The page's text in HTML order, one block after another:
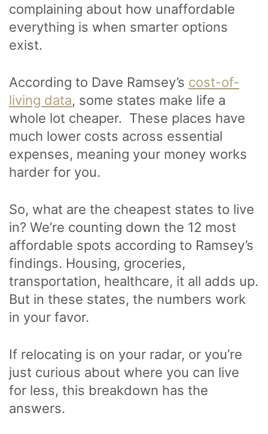
complaining about how unaffordable
everything is when smarter options
exist.
According to Dave Ramsey’s cost-of-
living data, some states make life a
whole lot cheaper. These places have
much lower costs across essential
expenses, meaning your money works
harder for you.
So, what are the cheapest states to live
in? We’re counting down the 12 most
affordable spots according to Ramsey’s
findings. Housing, groceries,
transportation, healthcare, it all adds up.
But in these states, the numbers work
in your favor.
If relocating is on your radar, or you’re
just curious about where you can live
for less, this breakdown has the
answers.